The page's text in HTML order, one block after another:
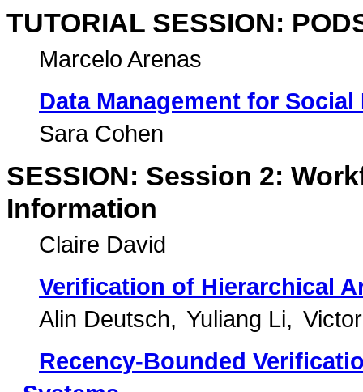
TUTORIAL SESSION:
Marcelo Arenas
Data Management for
Sara Cohen
SESSION: Session 2:
Information
Claire David
Verification of Hierarchical
Alin Deutsch
Yuliang Li
Recency-Bounded